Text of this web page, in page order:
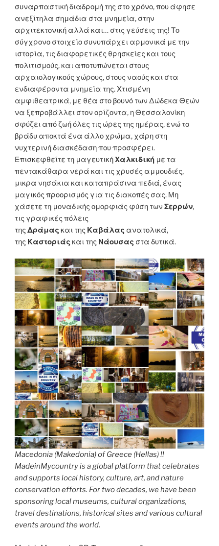
συναρπαστική διαδρομή της στο χρόνο, που άφησε
ανεξίτηλα σημάδια στα μνημεία, στην
αρχιτεκτονική αλλά και… στις γεύσεις της! Το
σύγχρονο στοιχείο συνυπάρχει αρμονικά με την
ιστορία, τις διαφορετικές θρησκείες και τους
πολιτισμούς, και αποτυπώνεται στους
αρχαιολογικούς χώρους, στους ναούς και στα
ενδιαφέροντα μνημεία της. Χτισμένη
αμφιθεατρικά, με θέα στο βουνό των Δώδεκα Θεών
να ξεπροβάλλει στον ορίζοντα, η Θεσσαλονίκη
σφύζει από ζωή όλες τις ώρες της ημέρας, ενώ το
βράδυ αποκτά ένα άλλο χρώμα, χάρη στη
νυχτερινή διασκέδαση που προσφέρει.
Επισκεφθείτε τη μαγευτικήΧαλκιδική με τα
πεντακάθαρα νερά και τις χρυσές αμμουδιές,
μικρα νησάκια και καταπράσινα πεδιά, ένας
μαγικός προορισμός για τις διακοπές σας. Μη
χάσετε τη μοναδικής ομορφιάς φύση των Σερρών,
τις γραφικές πόλεις
της Δράμας και της Καβάλας ανατολικά,
της Καστοριάς και της Νάουσας στα δυτικά.
Macedonia (Makedonia) of Greece (Hellas) !!
MadeinMycountry is a global platform that celebrates
and supports local history, culture, art, and nature
conservation efforts. For two decades, we have been
sponsoring local museums, cultural organizations,
travel destinations, historical sites and various cultural
events around the world.